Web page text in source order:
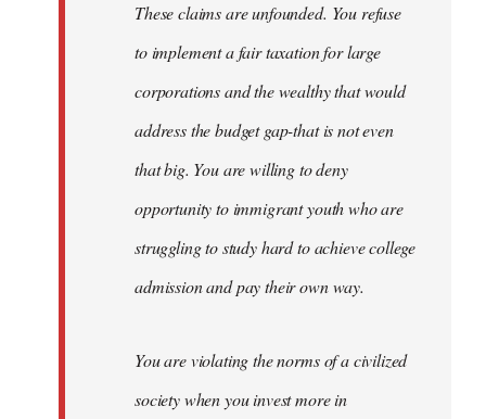
These claims are unfounded. You refuse
to implement a fair taxation for large
corporations and the wealthy that would
address the budget gap-that is not even
that big. You are willing to deny
opportunity to immigrant youth who are
struggling to study hard to achieve college
admission and pay their own way.
You are violating the norms of a civilized
society when you invest more in